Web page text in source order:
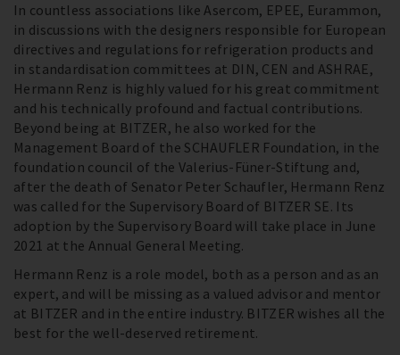
In countless associations like Asercom, EPEE, Eurammon,
in discussions with the designers responsible for European
directives and regulations for refrigeration products and
in standardisation committees at DIN, CEN and ASHRAE,
Hermann Renz is highly valued for his great commitment
and his technically profound and factual contributions.
Beyond being at BITZER, he also worked for the
Management Board of the SCHAUFLER Foundation, in the
foundation council of the Valerius-Füner-Stiftung and,
after the death of Senator Peter Schaufler, Hermann Renz
was called for the Supervisory Board of BITZER SE. Its
adoption by the Supervisory Board will take place in June
2021 at the Annual General Meeting.
Hermann Renz is a role model, both as a person and as an
expert, and will be missing as a valued advisor and mentor
at BITZER and in the entire industry. BITZER wishes all the
best for the well-deserved retirement.